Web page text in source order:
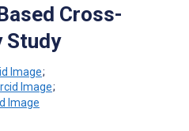
Cross-
Study
;
;